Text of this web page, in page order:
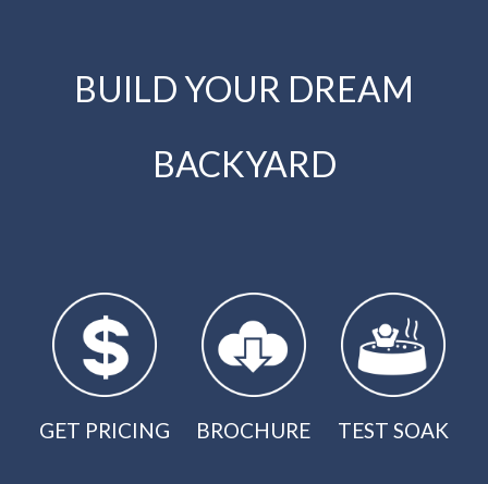
BUILD YOUR DREAM
BACKYARD
GET PRICING BROCHURE TEST SOAK